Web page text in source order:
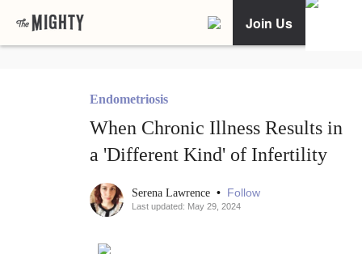
Join Us
Endometriosis
When Chronic Illness Results in
a 'Different Kind' of Infertility
Serena Lawrence • Follow
Last updated: May 29, 2024